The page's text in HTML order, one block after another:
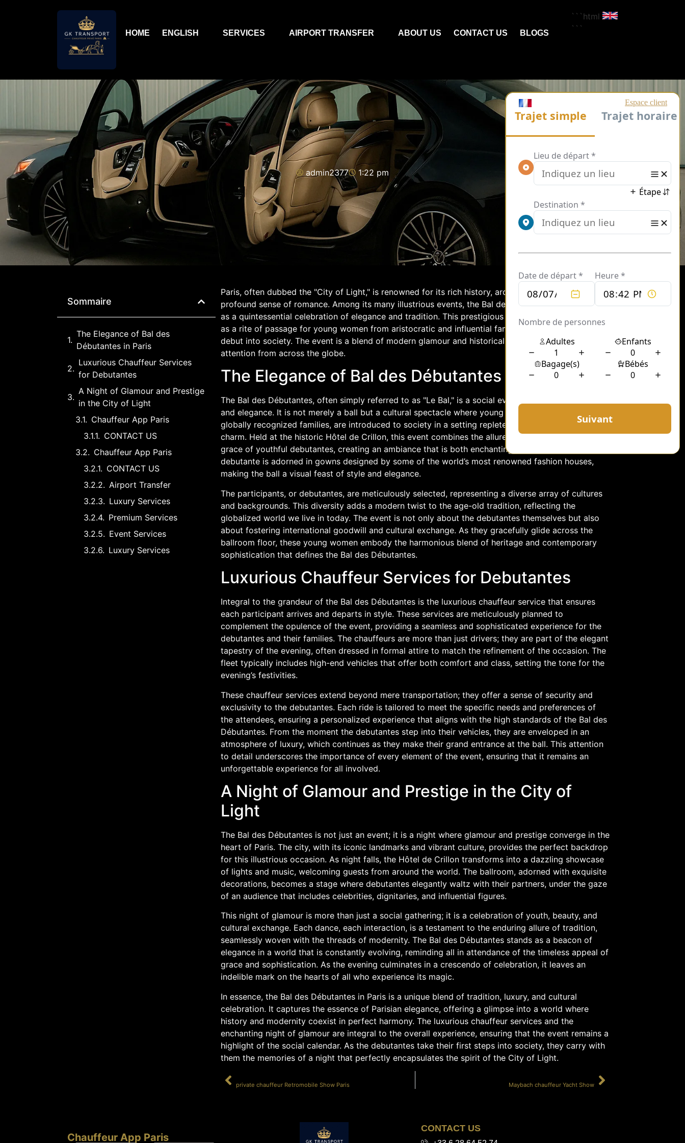
HOME ENGLISH SERVICES AIRPORT TRANSFER ABOUT US CONTACT US BLOGS
```html
```
admin2377 1:22 pm
Sommaire
The Elegance of Bal des
Débutantes in Paris
Luxurious Chauffeur Services
for Debutantes
A Night of Glamour and Prestige
in the City of Light
Chauffeur App Paris
CONTACT US
Chauffeur App Paris
CONTACT US
Airport Transfer
Luxury Services
Premium Services
Event Services
Luxury Services
Paris, often dubbed the "City of Light," is renowned for its rich history, architectural marvels, and a
profound sense of romance. Among its many illustrious events, the Bal des Débutantes stands out
as a quintessential celebration of elegance and tradition. This prestigious ball, held annually, serves
as a rite of passage for young women from aristocratic and influential families, marking their formal
debut into society. The event is a blend of modern glamour and historical opulence, drawing
attention from across the globe.
The Elegance of Bal des Débutantes in Paris
The Bal des Débutantes, often simply referred to as "Le Bal," is a social event steeped in tradition
and elegance. It is not merely a ball but a cultural spectacle where young women, often from
globally recognized families, are introduced to society in a setting replete with sophistication and
charm. Held at the historic Hôtel de Crillon, this event combines the allure of haute couture with the
grace of youthful debutantes, creating an ambiance that is both enchanting and timeless. Each
debutante is adorned in gowns designed by some of the world’s most renowned fashion houses,
making the ball a visual feast of style and elegance.
The participants, or debutantes, are meticulously selected, representing a diverse array of cultures
and backgrounds. This diversity adds a modern twist to the age-old tradition, reflecting the
globalized world we live in today. The event is not only about the debutantes themselves but also
about fostering international goodwill and cultural exchange. As they gracefully glide across the
ballroom floor, these young women embody the harmonious blend of heritage and contemporary
sophistication that defines the Bal des Débutantes.
Luxurious Chauffeur Services for Debutantes
Integral to the grandeur of the Bal des Débutantes is the luxurious chauffeur service that ensures
each participant arrives and departs in style. These services are meticulously planned to
complement the opulence of the event, providing a seamless and sophisticated experience for the
debutantes and their families. The chauffeurs are more than just drivers; they are part of the elegant
tapestry of the evening, often dressed in formal attire to match the refinement of the occasion. The
fleet typically includes high-end vehicles that offer both comfort and class, setting the tone for the
evening’s festivities.
These chauffeur services extend beyond mere transportation; they offer a sense of security and
exclusivity to the debutantes. Each ride is tailored to meet the specific needs and preferences of
the attendees, ensuring a personalized experience that aligns with the high standards of the Bal des
Débutantes. From the moment the debutantes step into their vehicles, they are enveloped in an
atmosphere of luxury, which continues as they make their grand entrance at the ball. This attention
to detail underscores the importance of every element of the event, ensuring that it remains an
unforgettable experience for all involved.
A Night of Glamour and Prestige in the City of
Light
The Bal des Débutantes is not just an event; it is a night where glamour and prestige converge in the
heart of Paris. The city, with its iconic landmarks and vibrant culture, provides the perfect backdrop
for this illustrious occasion. As night falls, the Hôtel de Crillon transforms into a dazzling showcase
of lights and music, welcoming guests from around the world. The ballroom, adorned with exquisite
decorations, becomes a stage where debutantes elegantly waltz with their partners, under the gaze
of an audience that includes celebrities, dignitaries, and influential figures.
This night of glamour is more than just a social gathering; it is a celebration of youth, beauty, and
cultural exchange. Each dance, each interaction, is a testament to the enduring allure of tradition,
seamlessly woven with the threads of modernity. The Bal des Débutantes stands as a beacon of
elegance in a world that is constantly evolving, reminding all in attendance of the timeless appeal of
grace and sophistication. As the evening culminates in a crescendo of celebration, it leaves an
indelible mark on the hearts of all who experience its magic.
In essence, the Bal des Débutantes in Paris is a unique blend of tradition, luxury, and cultural
celebration. It captures the essence of Parisian elegance, offering a glimpse into a world where
history and modernity coexist in perfect harmony. The luxurious chauffeur services and the
enchanting night of glamour are integral to the overall experience, ensuring that the event remains a
highlight of the social calendar. As the debutantes take their first steps into society, they carry with
them the memories of a night that perfectly encapsulates the spirit of the City of Light.
private chauffeur Retromobile Show Paris Maybach chauffeur Yacht Show
Chauffeur App Paris
CONTACT US